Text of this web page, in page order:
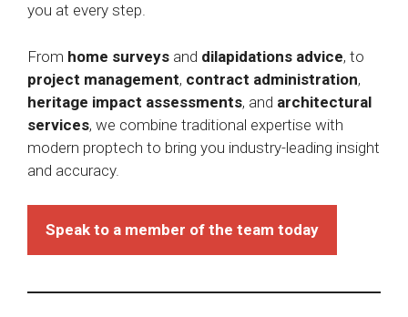
you at every step.
From home surveys and dilapidations advice, to
project management, contract administration,
heritage impact assessments, and architectural
services, we combine traditional expertise with
modern proptech to bring you industry-leading insight
and accuracy.
Speak to a member of the team today